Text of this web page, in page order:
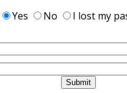
Yes
No
I lost my